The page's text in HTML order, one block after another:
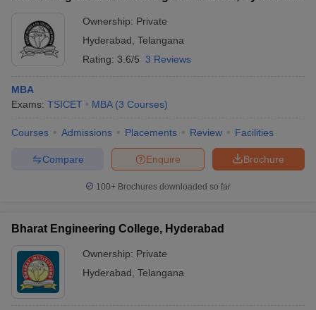
Ownership: Private
Hyderabad Telangana
Rating: 3.6/5 3 Reviews
MBA
Exams: TSICET MBA (3 Courses)
Courses Admissions Placements Review Facilities
Brochure
Enquire
Compare
100+ Brochures downloaded so far
Bharat Engineering College, Hyderabad
Ownership: Private
Hyderabad Telangana